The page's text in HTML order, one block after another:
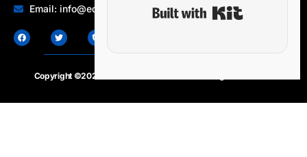
Email: info@edocbits.com
Copyright ©2020 – 2025.